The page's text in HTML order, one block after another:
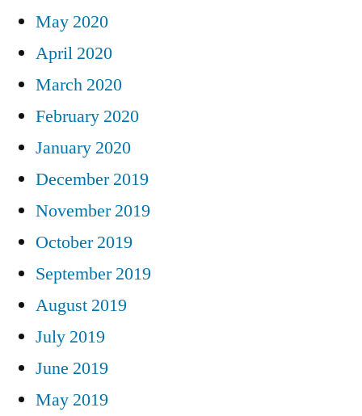
May 2020
April 2020
March 2020
February 2020
January 2020
December 2019
November 2019
October 2019
September 2019
August 2019
July 2019
June 2019
May 2019